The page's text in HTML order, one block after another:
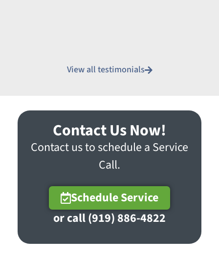
View all testimonials
Contact Us Now!
Contact us to schedule a Service
Call.
Schedule Service
or call (919) 886-4822